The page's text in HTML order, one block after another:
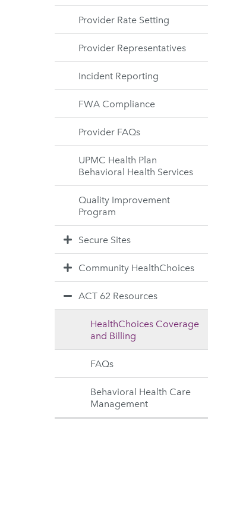
Provider Rate Setting
Provider Representatives
Incident Reporting
FWA Compliance
Provider FAQs
UPMC Health Plan
Behavioral Health Services
Quality Improvement
Program
Secure Sites
Community HealthChoices
ACT 62 Resources
HealthChoices Coverage
and Billing
FAQs
Behavioral Health Care
Management